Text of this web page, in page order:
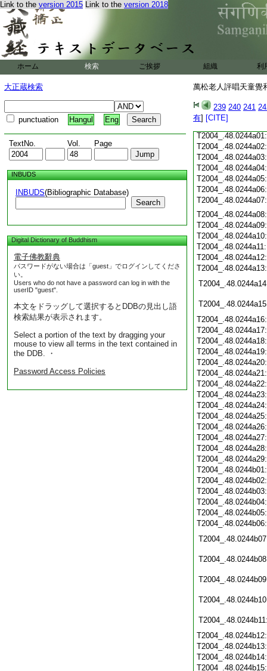
Link to the version 2015 Link to the version 2018
ホーム 検索 ご挨拶 組織 利
大正蔵検索
punctuation Hangul Eng
TextNo. Vol. Page
INBUDS
INBUDS(Bibliographic Database)
Search
Digital Dictionary of Buddhism
電子佛教辭典
パスワードがない場合は「guest」でログインしてくださ
い。
Users who do not have a password can log in with the
userID "guest".
本文をドラッグして選択するとDDBの見出し語
検索結果が表示されます。
Select a portion of the text by dragging your
mouse to view all terms in the text contained in
the DDB. ・
Password Access Policies
萬松老人評唱天童覺
239 240 241
有] [CITE]